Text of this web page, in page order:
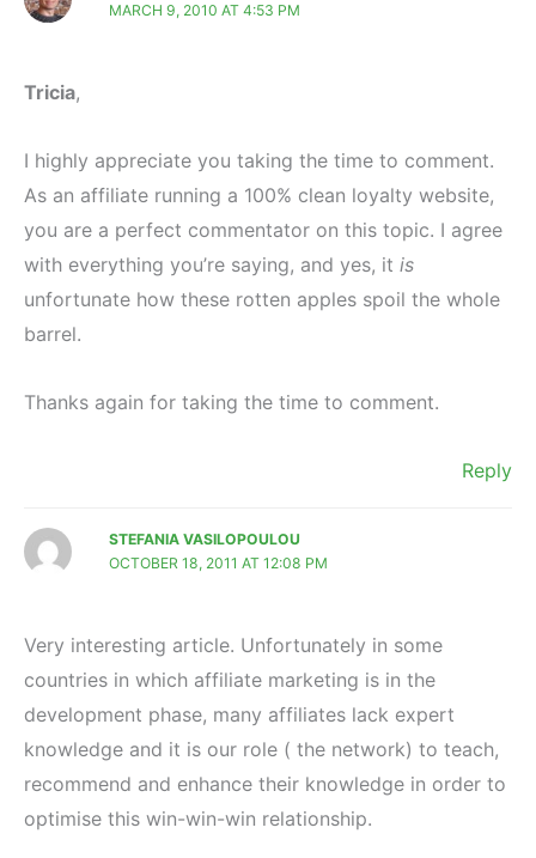
MARCH 9, 2010 AT 4:53 PM
Tricia,
I highly appreciate you taking the time to comment.
As an affiliate running a 100% clean loyalty website,
you are a perfect commentator on this topic. I agree
with everything you’re saying, and yes, it is
unfortunate how these rotten apples spoil the whole
barrel.
Thanks again for taking the time to comment.
Reply
STEFANIA VASILOPOULOU
OCTOBER 18, 2011 AT 12:08 PM
Very interesting article. Unfortunately in some
countries in which affiliate marketing is in the
development phase, many affiliates lack expert
knowledge and it is our role ( the network) to teach,
recommend and enhance their knowledge in order to
optimise this win-win-win relationship.